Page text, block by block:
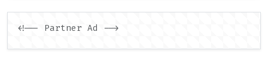
<!-- Partner Ad -->